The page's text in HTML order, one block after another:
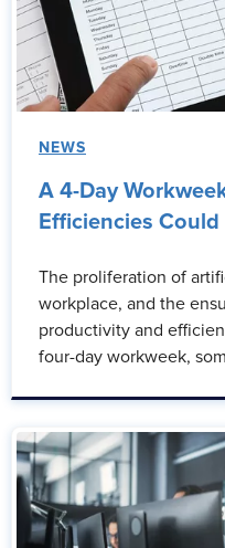
NEWS
A 4-Day
Efficiencies
The proliferation of
workplace, and the
productivity and
four-day workweek,